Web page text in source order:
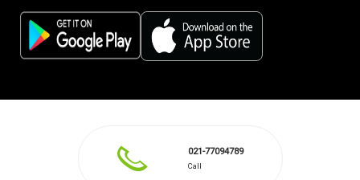
021-77094789
Call